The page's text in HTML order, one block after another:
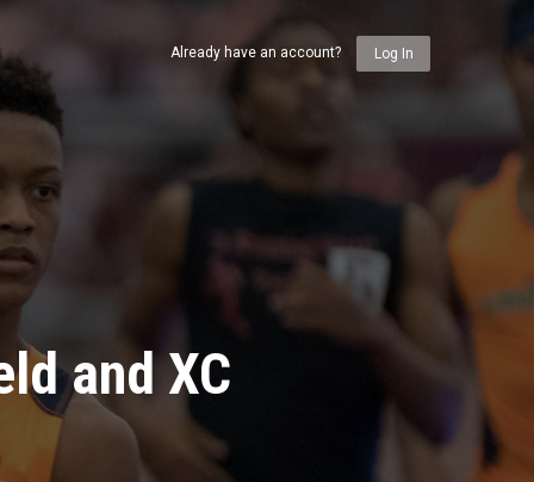
and XC
Already have an account? Log In